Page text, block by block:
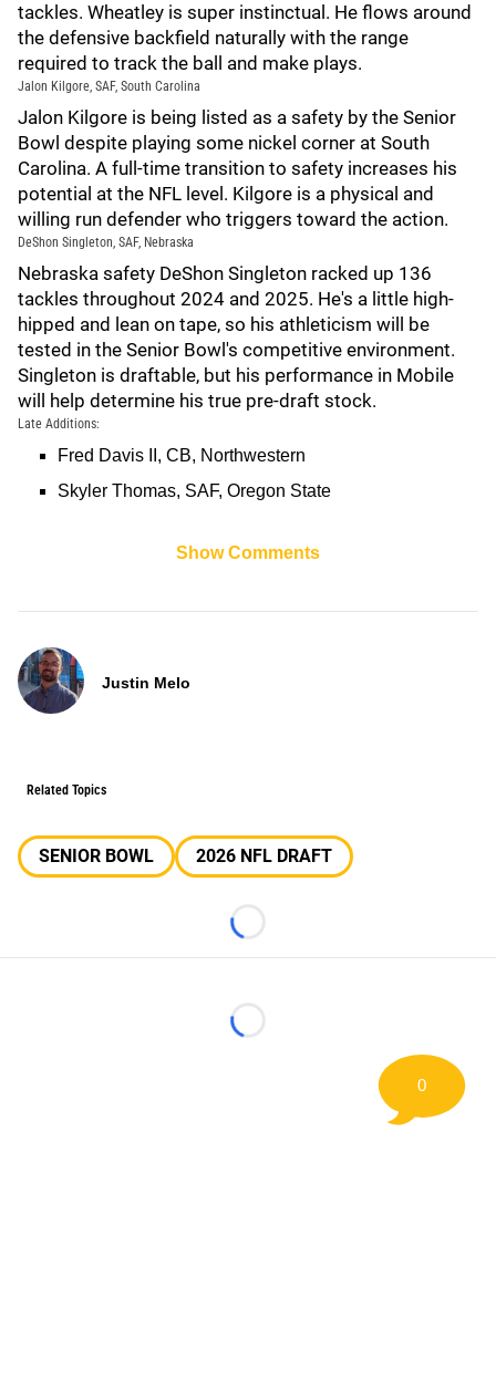
tackles. Wheatley is super instinctual. He flows around
the defensive backfield naturally with the range
required to track the ball and make plays.
Jalon Kilgore, SAF, South Carolina
Jalon Kilgore is being listed as a safety by the Senior
Bowl despite playing some nickel corner at South
Carolina. A full-time transition to safety increases his
potential at the NFL level. Kilgore is a physical and
willing run defender who triggers toward the action.
DeShon Singleton, SAF, Nebraska
Nebraska safety DeShon Singleton racked up 136
tackles throughout 2024 and 2025. He's a little high-
hipped and lean on tape, so his athleticism will be
tested in the Senior Bowl's competitive environment.
Singleton is draftable, but his performance in Mobile
will help determine his true pre-draft stock.
Late Additions:
Fred Davis II, CB, Northwestern
Skyler Thomas, SAF, Oregon State
Show Comments
Justin Melo
Related Topics
SENIOR BOWL 2026 NFL DRAFT
Loading...
Loading...
0